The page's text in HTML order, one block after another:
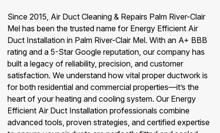
Since 2015, Air Duct Cleaning & Repairs Palm River-Clair
Mel has been the trusted name for Energy Efficient Air
Duct Installation in Palm River-Clair Mel. With an A+ BBB
rating and a 5-Star Google reputation, our company has
built a legacy of reliability, precision, and customer
satisfaction. We understand how vital proper ductwork is
for both residential and commercial properties—it’s the
heart of your heating and cooling system. Our Energy
Efficient Air Duct Installation professionals combine
advanced tools, proven strategies, and certified expertise